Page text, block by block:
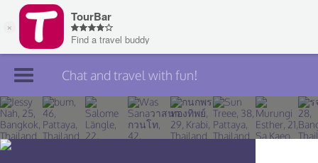
Join TourBar
Log in
Chat and travel with fun!